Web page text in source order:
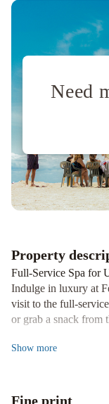
Tower
SapporoPremier
Hotel
Park
Edelhof
Sapporo
Sapporo
Grand
HotelSapporo
Prince
HotelANA
Crowne
Plaza
Sapporo
by
Hotel
Need
Property
Full-Service Spa for
Indulge in luxury at
visit to the full-
or grab a snack from
Show more
Fine print